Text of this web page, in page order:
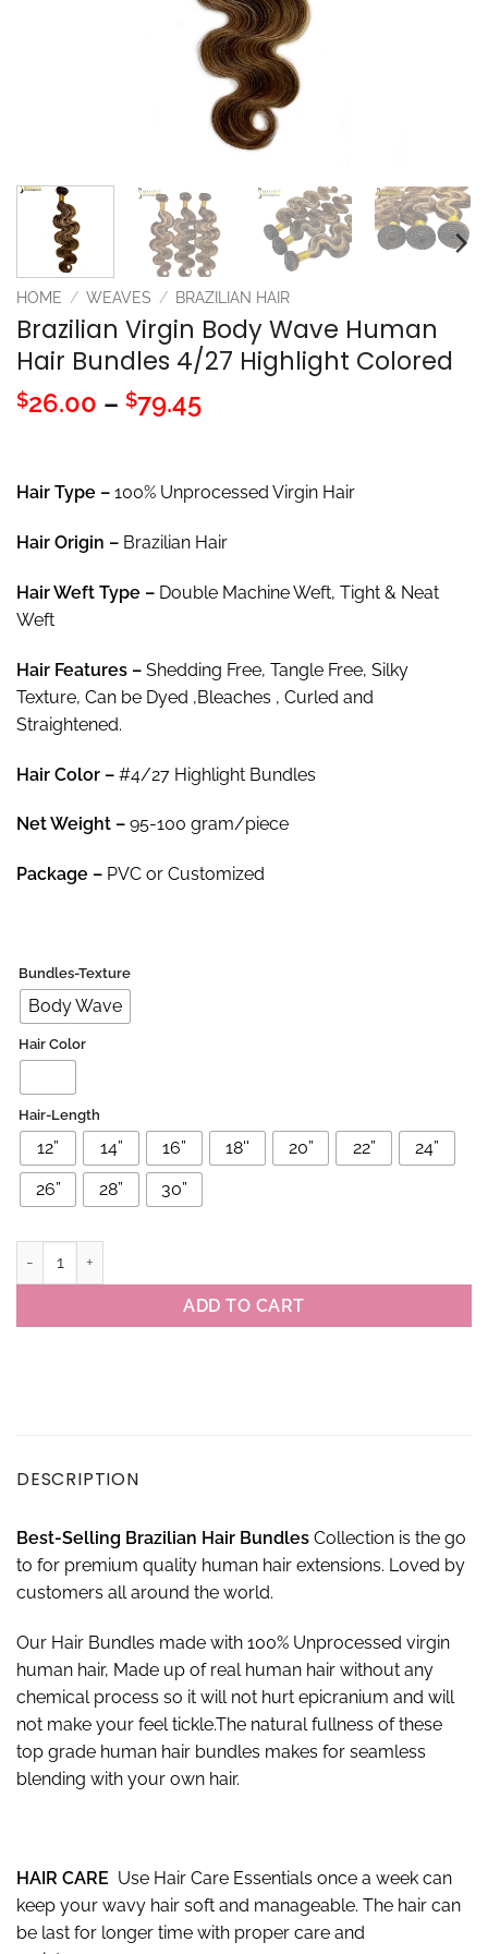
HOME / WEAVES / BRAZILIAN HAIR
Brazilian Virgin Body Wave Human
Hair Bundles 4/27 Highlight Colored
$26.00 – $79.45Price
through
$79.45
Hair Type – 100% Unprocessed Virgin Hair
Hair Origin – Brazilian Hair
HairWeft Type – Double Machine Weft, Tight & Neat
Weft
Hair Features – Shedding Free, Tangle Free, Silky
Texture, Can be Dyed ,Bleaches , Curled and
Straightened.
Hair Color – #4/27 Highlight Bundles
Net Weight – 95-100 gram/piece
Package – PVC or Customized
Bundles-Texture
Body Wave
Hair Color
Hair-Length
12” 14” 16” 18'' 20” 22”
24”
26”
28” 30”
ADD TO CART
DESCRIPTION
Best-Selling Brazilian Hair Bundles Collection is the go
to for premium quality human hair extensions. Loved by
customers all around the world.
Our Hair Bundles made with 100% Unprocessed virgin
human hair, Made up of real human hair without any
chemical process so it will not hurt epicranium and will
not make your feel tickle.The natural fullness of these
top grade human hair bundles makes for seamless
blending with your own hair.
HAIR CARE Use Hair Care Essentials once a week can
keep your wavy hair soft and manageable. The hair can
be last for longer time with proper care and